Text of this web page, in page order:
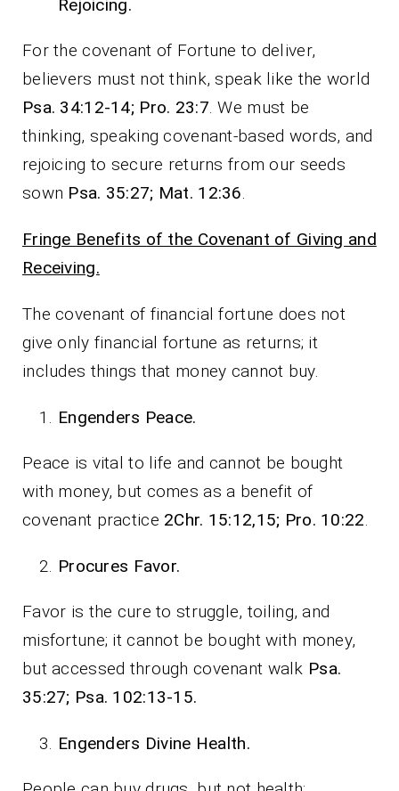
Rejoicing.
For the covenant of Fortune to deliver,
believers must not think, speak like the world
Psa. 34:12-14; Pro. 23:7 . We must be
thinking, speaking covenant-based words, and
rejoicing to secure returns from our seeds
sown Psa. 35:27; Mat. 12:36
Fringe Benefits of the Covenant of Giving and
Receiving.
The covenant of financial fortune does not
give only financial fortune as returns; it
includes things that money cannot buy.
Engenders Peace.
Peace is vital to life and cannot be bought
with money, but comes as a benefit of
covenant practice 2Chr. 15:12,15; Pro. 10:22
Procures Favor.
Favor is the cure to struggle, toiling, and
misfortune; it cannot be bought with money,
but accessed through covenant walk Psa.
35:27; Psa. 102:13-15.
Engenders Divine Health.